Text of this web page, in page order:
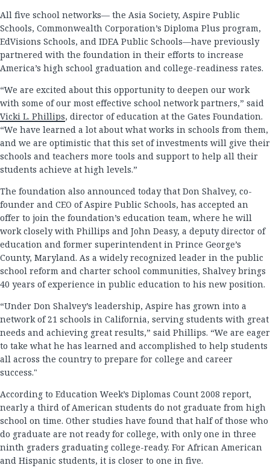
All five school networks— the Asia Society, Aspire Public
Schools, Commonwealth Corporation’s Diploma Plus program,
EdVisions Schools, and IDEA Public Schools—have previously
partnered with the foundation in their efforts to increase
America’s high school graduation and college-readiness rates.
“We are excited about this opportunity to deepen our work
with some of our most effective school network partners,” said
Vicki L. Phillips, director of education at the Gates Foundation.
“We have learned a lot about what works in schools from them,
and we are optimistic that this set of investments will give their
schools and teachers more tools and support to help all their
students achieve at high levels.”
The foundation also announced today that Don Shalvey, co-
founder and CEO of Aspire Public Schools, has accepted an
offer to join the foundation’s education team, where he will
work closely with Phillips and John Deasy, a deputy director of
education and former superintendent in Prince George’s
County, Maryland. As a widely recognized leader in the public
school reform and charter school communities, Shalvey brings
40 years of experience in public education to his new position.
“Under Don Shalvey’s leadership, Aspire has grown into a
network of 21 schools in California, serving students with great
needs and achieving great results,” said Phillips. “We are eager
to take what he has learned and accomplished to help students
all across the country to prepare for college and career
success."
According to Education Week’s Diplomas Count 2008 report,
nearly a third of American students do not graduate from high
school on time. Other studies have found that half of those who
do graduate are not ready for college, with only one in three
ninth graders graduating college-ready. For African American
and Hispanic students, it is closer to one in five.